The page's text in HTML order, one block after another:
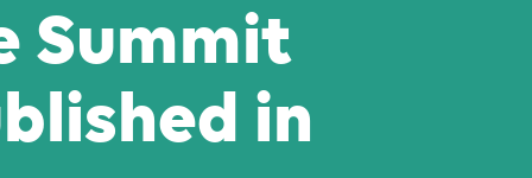
Summit
in